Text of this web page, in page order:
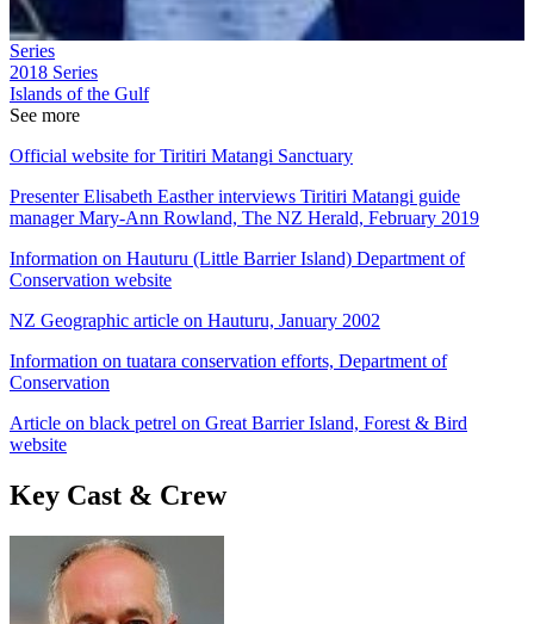
Series
2018 Series
Islands of the Gulf
See more
Official website for Tiritiri Matangi Sanctuary
Presenter Elisabeth Easther interviews Tiritiri Matangi guide
manager Mary-Ann Rowland, The NZ Herald, February 2019
Information on Hauturu (Little Barrier Island) Department of
Conservation website
NZ Geographic article on Hauturu, January 2002
Information on tuatara conservation efforts, Department of
Conservation
Article on black petrel on Great Barrier Island, Forest & Bird
website
Key Cast & Crew